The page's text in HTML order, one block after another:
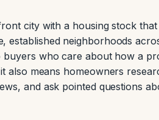
city with a housing stock
established neighborhoods
who care about how a
also means homeowners
and ask pointed questions